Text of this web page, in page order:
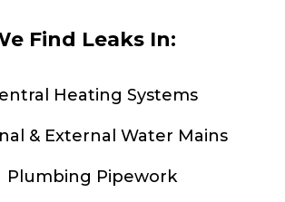
Find Leaks In:
Heating Systems
& External Water Mains
Plumbing Pipework